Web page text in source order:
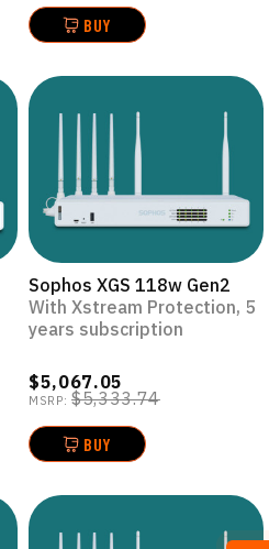
BUY
Sophos XGS 118w Gen2
With Xstream Protection, 5
years subscription
$5,067.05
MSRP: $5,333.74
BUY